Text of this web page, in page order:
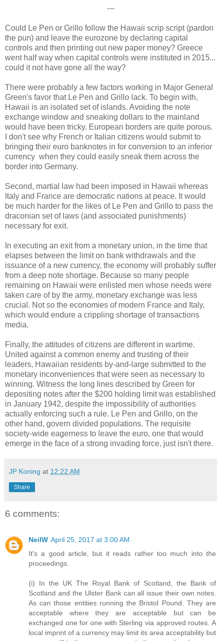
---
Could Le Pen or Grillo follow the Hawaii scrip script (pardon
the pun) and leave the eurozone by declaring capital
controls and then printing out new paper money? Greece
went half way when capital controls were instituted in 2015...
could it not have gone all the way?
There were probably a few factors working in Major General
Green's favor that Le Pen and Grillo lack. To begin with,
Hawaii is an isolated set of islands. Avoiding the note
exchange window and sneaking dollars to the mainland
would have been tricky. European borders are quite porous.
I don't see why French or Italian citizens would submit to
bringing their euro banknotes in for conversion to an inferior
currency when they could easily sneak them across the
border into Germany.
Second, martial law had been imposed in Hawaii whereas
Italy and France are democratic nations at peace. It would
be much harder for the likes of Le Pen and Grillo to pass the
draconian set of laws (and associated punishments)
necessary for exit.
In executing an exit from a monetary union, in the time that
elapses between the limit on bank withdrawals and the
issuance of a new currency, the economy will probably suffer
from a deep note shortage. Because so many people
remaining on Hawaii were enlisted men whose needs were
taken care of by the army, monetary exchange was less
crucial. Not so the economies of modern France and Italy,
which would endure a crippling shortage of transactions
media.
Finally, the attitudes of citizens are different in wartime.
United against a common enemy and trusting of their
leaders, Hawaiian residents by-and-large submitted to the
monetary inconveniences that were seen as necessary to
winning. Witness the long lines described by Green for
depositing notes after the $200 holding limit was established
in January 1942, despite the impossibility of authorities
actually enforcing such a rule. Le Pen and Grillo, on the
other hand, govern divided populations. The requisite
society-wide eagerness to leave the euro, one that would
emerge in the face of a strong invading force, just isn't there.
JP Koning at 12:22 AM
Share
6 comments:
NeilW April 25, 2017 at 3:00 AM
It's a good article, but it reads rather too much into the
proceedings.
(i) In the UK The Royal Bank of Scotland, the Bank of
Scotland and the Ulster Bank can all issue their own notes.
As can those entities running the Bristol Pound. They are
acceptable where they are acceptable but can be
exchanged one for one with Sterling via approved routes. A
local imprint of a currency may limit its area acceptability but